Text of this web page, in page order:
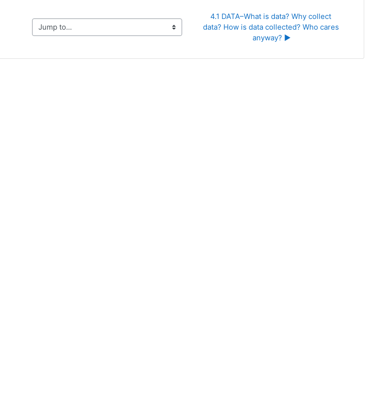
Jump to...
4.1 DATA–What is data? Why collect
data? How is data collected? Who cares
anyway? ▶︎